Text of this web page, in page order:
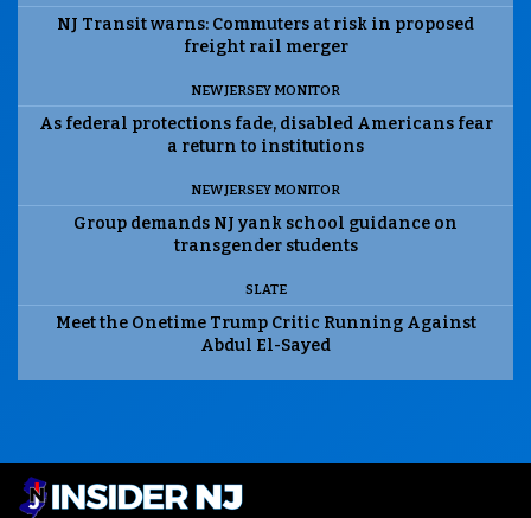
NJ Transit warns: Commuters at risk in proposed
freight rail merger
NEW JERSEY MONITOR
As federal protections fade, disabled Americans fear
a return to institutions
NEW JERSEY MONITOR
Group demands NJ yank school guidance on
transgender students
SLATE
Meet the Onetime Trump Critic Running Against
Abdul El-Sayed